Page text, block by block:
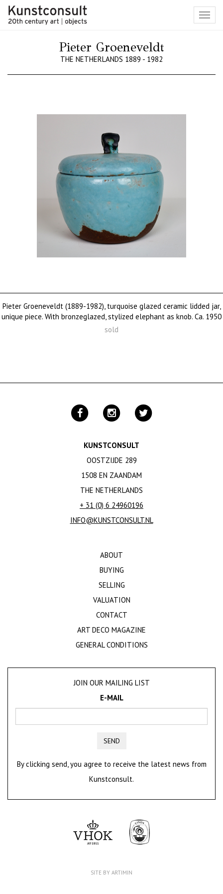
Pieter Groeneveldt
THE NETHERLANDS 1889 - 1982
Pieter Groeneveldt (1889-1982), turquoise glazed ceramic lidded jar,
unique piece. With bronzeglazed, stylized elephant as knob. Ca. 1950
sold
KUNSTCONSULT
OOSTZIJDE 289
1508 EN ZAANDAM
THE NETHERLANDS
+ 31 (0) 6 24960196
INFO@KUNSTCONSULT.NL
ABOUT
BUYING
SELLING
VALUATION
CONTACT
ART DECO MAGAZINE
GENERAL CONDITIONS
JOIN OUR MAILING LIST
E-MAIL
SEND
By clicking send, you agree to receive the latest news from
Kunstconsult.
SITE BY ARTIMIN